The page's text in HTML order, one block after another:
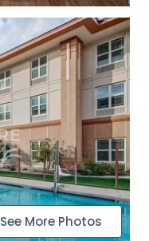
See More Photos